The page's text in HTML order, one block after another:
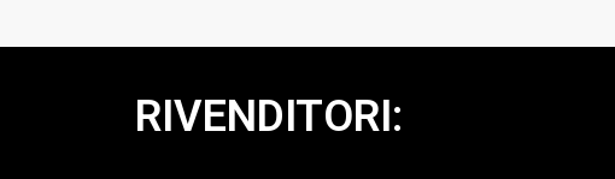
RIVENDITORI: